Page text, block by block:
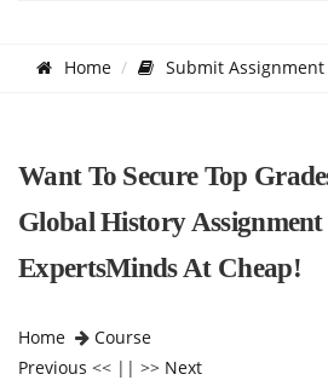
Home Submit Assignment
Want To Secure Top
Global History
ExpertsMinds At Cheap!
Home
Course
Previous << || >> Next